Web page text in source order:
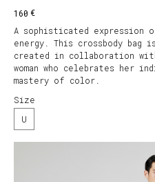
160 €
A sophisticated expression
energy. This crossbody bag
created in collaboration
woman who celebrates her
mastery of color.
Size
U